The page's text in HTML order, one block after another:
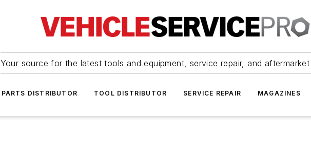
Your source for the latest tools and equipment, service repair, and
PARTS DISTRIBUTOR TOOL DISTRIBUTOR SERVICE REPAIR MAGAZINES